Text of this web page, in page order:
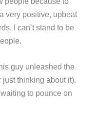
very positive, upbeat
I can’t stand to be
guy unleashed the
thinking about it).
to pounce on